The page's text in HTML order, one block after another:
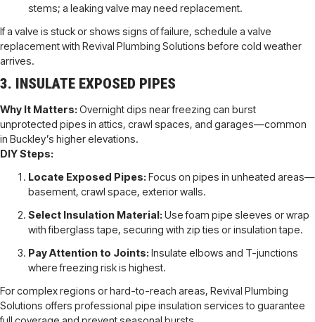
stems; a leaking valve may need replacement.
If a valve is stuck or shows signs of failure, schedule a valve
replacement with Revival Plumbing Solutions before cold weather
arrives.
3. INSULATE EXPOSED PIPES
Why It Matters: Overnight dips near freezing can burst
unprotected pipes in attics, crawl spaces, and garages—common
in Buckley’s higher elevations.
DIY Steps:
Locate Exposed Pipes: Focus on pipes in unheated areas—
basement, crawl space, exterior walls.
Select Insulation Material: Use foam pipe sleeves or wrap
with fiberglass tape, securing with zip ties or insulation tape.
Pay Attention to Joints: Insulate elbows and T-junctions
where freezing risk is highest.
For complex regions or hard-to-reach areas, Revival Plumbing
Solutions offers professional pipe insulation services to guarantee